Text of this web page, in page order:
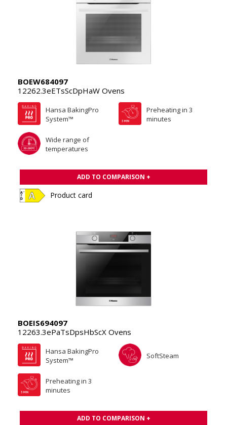
BOEW684097
12262.3eETsSсDpHaW Ovens
Hansa BakingPro
System™
Preheating in 3
minutes
Wide range of
temperatures
ADD TO COMPARISON +
Product card
BOEIS694097
12263.3ePaTsDpsHbScX Ovens
Hansa BakingPro
System™
SoftSteam
Preheating in 3
minutes
ADD TO COMPARISON +